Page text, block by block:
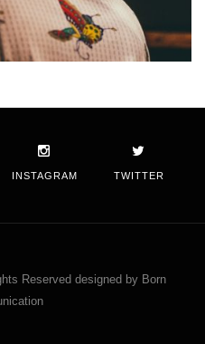
INSTAGRAM TWITTER
Reserved designed by Born